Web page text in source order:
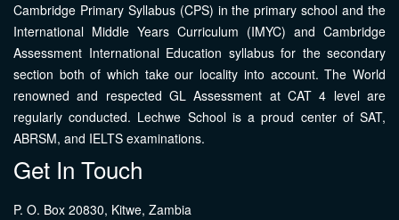
Cambridge Primary Syllabus (CPS) in the primary school and the
International Middle Years Curriculum (IMYC) and Cambridge
Assessment International Education syllabus for the secondary
section both of which take our locality into account. The World
renowned and respected GL Assessment at CAT 4 level are
regularly conducted. Lechwe School is a proud center of SAT,
ABRSM, and IELTS examinations.
Get In Touch
P. O. Box 20830, Kitwe, Zambia